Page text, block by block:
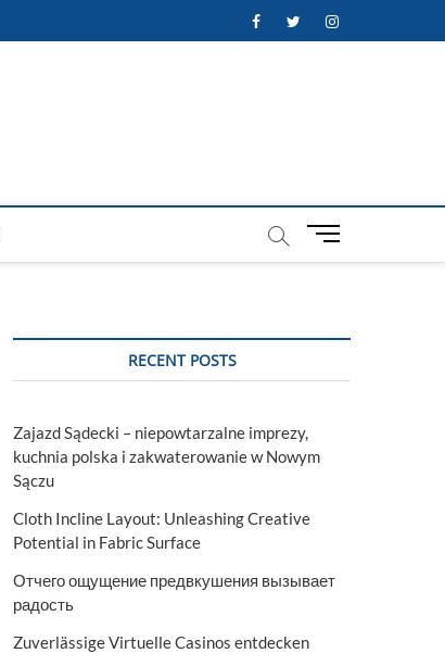
FacebookTwitterInstagram
M
t
RECENT POSTS
Zajazd Sądecki – niepowtarzalne imprezy,
kuchnia polska i zakwaterowanie w Nowym
Sączu
Cloth Incline Layout: Unleashing Creative
Potential in Fabric Surface
Отчего ощущение предвкушения вызывает
радость
Zuverlässige Virtuelle Casinos entdecken